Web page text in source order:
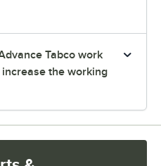
Tabco work
the working